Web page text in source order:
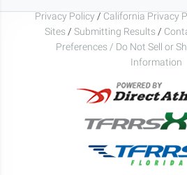
Privacy Policy / California Privacy
Sites / Submitting Results /
Preferences / Do Not Sell or
Information